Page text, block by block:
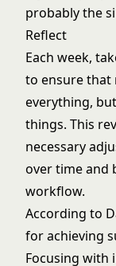
probably the
Reflect
Each week,
to ensure that
everything,
things. This
necessary
over time and
workflow.
According to
for achieving
Focusing with